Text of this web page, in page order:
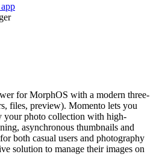
for MorphOS with a modern three-
files, preview). Momento lets you
your photo collection with high-
asynchronous thumbnails and
both casual users and photography
solution to manage their images on